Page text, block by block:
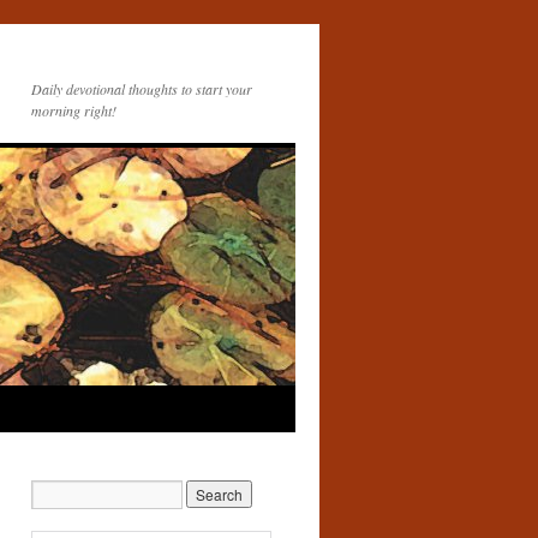
Daily devotional thoughts to start your
morning right!